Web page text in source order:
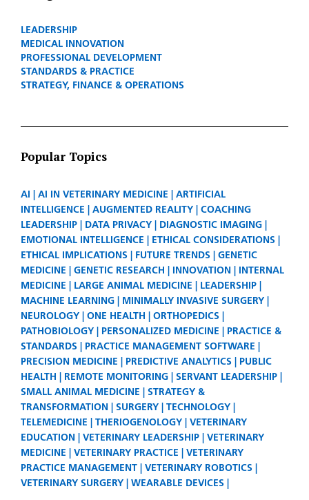
LEADERSHIP
MEDICAL INNOVATION
PROFESSIONAL DEVELOPMENT
STANDARDS & PRACTICE
STRATEGY, FINANCE & OPERATIONS
Popular Topics
AI AI IN VETERINARY MEDICINE
ARTIFICIAL
INTELLIGENCE
AUGMENTED REALITY
COACHING
LEADERSHIP
DATA PRIVACY
DIAGNOSTIC IMAGING
EMOTIONAL INTELLIGENCE
ETHICAL CONSIDERATIONS
ETHICAL IMPLICATIONS
FUTURE TRENDS
GENETIC
MEDICINE
GENETIC RESEARCH INNOVATION
INTERNAL
MEDICINE
LARGE ANIMAL MEDICINE
LEADERSHIP
MACHINE LEARNING
MINIMALLY INVASIVE SURGERY
NEUROLOGY
ONE HEALTH
ORTHOPEDICS
PATHOBIOLOGY
PERSONALIZED MEDICINE
PRACTICE &
STANDARDS
PRACTICE MANAGEMENT SOFTWARE
PRECISION MEDICINE
PREDICTIVE ANALYTICS
PUBLIC
HEALTH
REMOTE MONITORING
SERVANT LEADERSHIP
SMALL ANIMAL MEDICINE
STRATEGY &
TRANSFORMATION
SURGERY
TECHNOLOGY
TELEMEDICINE
THERIOGENOLOGY
VETERINARY
EDUCATION
VETERINARY LEADERSHIP
VETERINARY
MEDICINE
VETERINARY PRACTICE
VETERINARY
PRACTICE MANAGEMENT
VETERINARY ROBOTICS
VETERINARY SURGERY
WEARABLE DEVICES